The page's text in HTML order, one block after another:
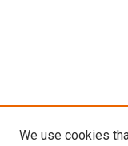
We use cookies